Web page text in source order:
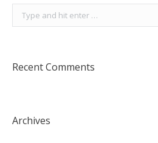
Recent Comments
Archives